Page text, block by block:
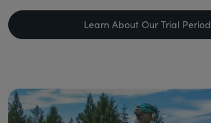
Learn About Our Trial Period